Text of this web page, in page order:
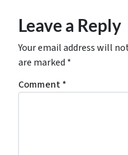
Leave a Reply
Your email address will
are marked *
Comment*